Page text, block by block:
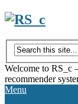
Skip
content
Welcome to RS_c
recommender
Menu